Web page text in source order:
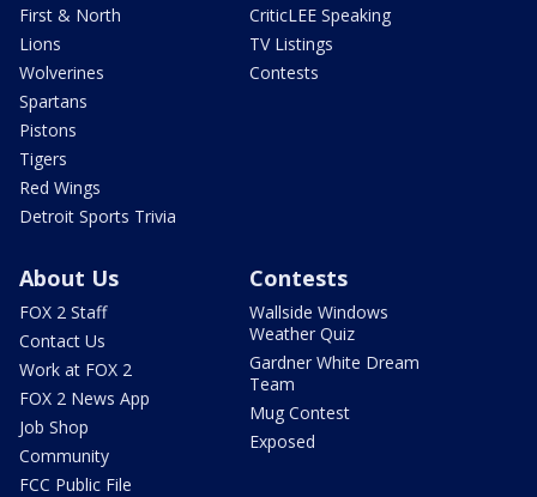
First & North
Lions
Wolverines
Spartans
Pistons
Tigers
Red Wings
Detroit Sports Trivia
CriticLEE Speaking
TV Listings
Contests
About Us
FOX 2 Staff
Contact Us
Work at FOX 2
FOX 2 News App
Job Shop
Community
FCC Public File
Contests
Wallside Windows
Weather Quiz
Gardner White Dream
Team
Mug Contest
Exposed